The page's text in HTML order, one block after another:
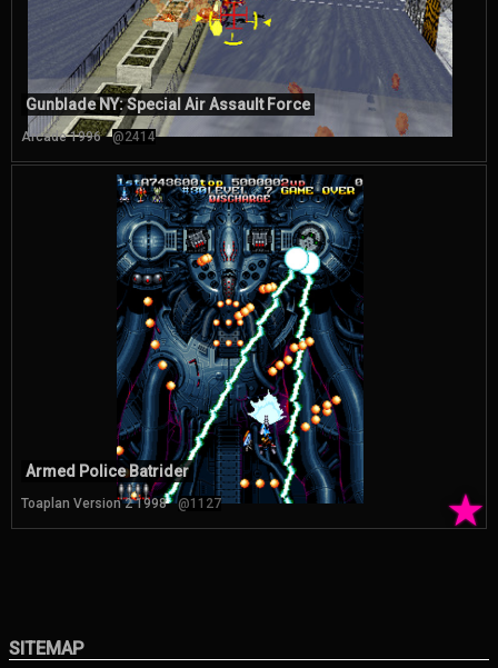
Gunblade NY: Special Air Assault Force
Arcade 1996 @2414
★
Armed Police Batrider
Toaplan Version 2 1998 @1127
SITEMAP